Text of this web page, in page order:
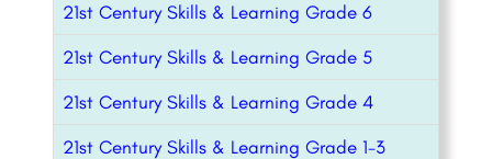
21st Century Skills & Learning Grade 6
21st Century Skills & Learning Grade 5
21st Century Skills & Learning Grade 4
21st Century Skills & Learning Grade 1-3